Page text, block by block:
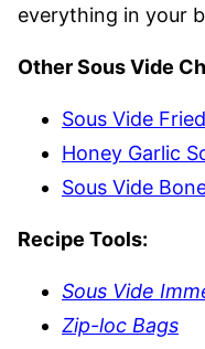
everything in your
Other Sous Vide
Sous Vide
Honey Garlic
Sous Vide
Recipe Tools:
Sous Vide
Zip-loc Bags